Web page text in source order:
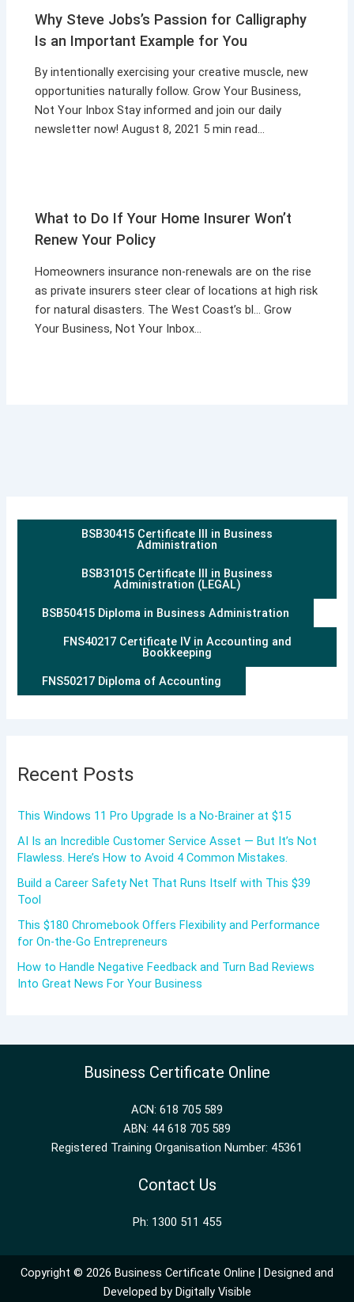
Why Steve Jobs’s Passion for Calligraphy
Is an Important Example for You
By intentionally exercising your creative muscle, new
opportunities naturally follow. Grow Your Business,
Not Your Inbox Stay informed and join our daily
newsletter now! August 8, 2021 5 min read…
What to Do If Your Home Insurer Won’t
Renew Your Policy
Homeowners insurance non-renewals are on the rise
as private insurers steer clear of locations at high risk
for natural disasters. The West Coast’s bl… Grow
Your Business, Not Your Inbox…
BSB30415 Certificate III in Business
Administration
BSB31015 Certificate III in Business
Administration (LEGAL)
BSB50415 Diploma in Business Administration
FNS40217 Certificate IV in Accounting and
Bookkeeping
FNS50217 Diploma of Accounting
Recent Posts
This Windows 11 Pro Upgrade Is a No-Brainer at $15
AI Is an Incredible Customer Service Asset — But It’s Not
Flawless. Here’s How to Avoid 4 Common Mistakes.
Build a Career Safety Net That Runs Itself with This $39
Tool
This $180 Chromebook Offers Flexibility and Performance
for On-the-Go Entrepreneurs
How to Handle Negative Feedback and Turn Bad Reviews
Into Great News For Your Business
Business Certificate Online
ACN: 618 705 589
ABN: 44 618 705 589
Registered Training Organisation Number: 45361
Contact Us
Ph: 1300 511 455
Copyright © 2026 Business Certificate Online | Designed and
Developed by Digitally Visible